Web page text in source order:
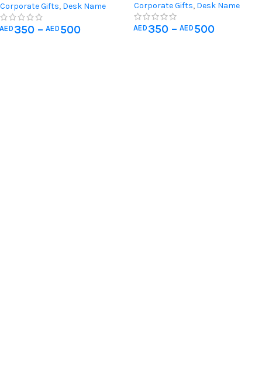
Corporate Gifts, Desk Name
Plate,Wall Art & Craft
Desk Organizer
350 – AED 500
Corporate Gifts, Desk Name
Plate,Wall Art & Craft
Desk Organizer
AED 350 – AED 500